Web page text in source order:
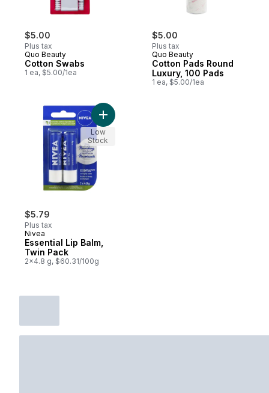
$5.00
Plus tax
Quo Beauty
Cotton Swabs
1 ea, $5.00/1ea
$5.00
Plus tax
Quo Beauty
Cotton Pads Round
Luxury, 100 Pads
1 ea, $5.00/1ea
$5.79
Plus tax
Nivea
Essential Lip Balm,
Twin Pack
2x4.8 g, $60.31/100g
Add Essential Lip Balm, Twin Pack to cart
Low
Stock